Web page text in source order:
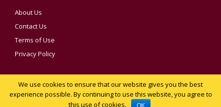
About Us
Contact Us
Terms of Use
Privacy Policy
We use cookies to ensure that our website gives you the best
experience possible. By continuing to use this website, you agree to
this use of cookies.
OK
YOUR PRIVACY CHOICES